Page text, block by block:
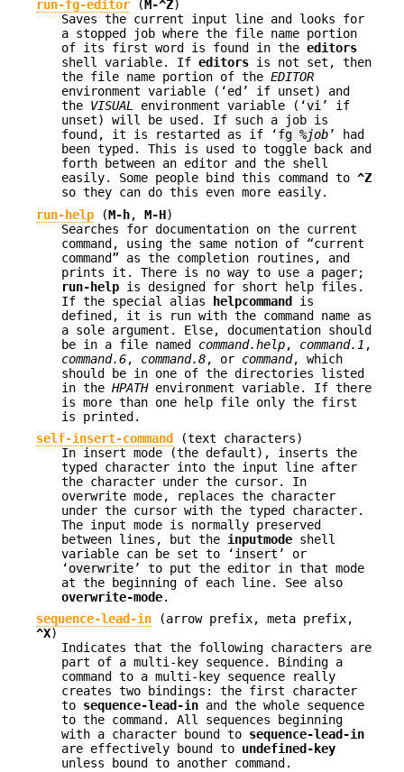
run-fg-editor (M-^Z)
Saves the current input line and looks for
a stopped job where the file name portion
of its first word is found in the editors
shell variable. If editors is not set, then
the file name portion of the EDITOR
environment variable (‘ed ’ if unset) and
the VISUAL environment variable (‘vi ’ if
unset) will be used. If such a job is
found, it is restarted as if ‘fg %job’ had
been typed. This is used to toggle back and
forth between an editor and the shell
easily. Some people bind this command to ^Z
so they can do this even more easily.
run-help (M-h, M-H)
Searches for documentation on the current
command, using the same notion of “current
command” as the completion routines, and
prints it. There is no way to use a pager;
run-help is designed for short help files.
If the special alias helpcommand is
defined, it is run with the command name as
a sole argument. Else, documentation should
be in a file named command.help, command.1 ,
command.6, command.8, or command, which
should be in one of the directories listed
in the HPATHenvironment variable. If there
is more than one help file only the first
is printed.
self-insert-command
(text characters)
In insert mode (the default), inserts the
typed character into the input line after
the character under the cursor. In
overwrite mode, replaces the character
under the cursor with the typed character.
The input mode is normally preserved
between lines, but the inputmode shell
variable can be set to ‘insert ’ or
‘overwrite’ to put the editor in that mode
at the beginning of each line. See also
overwrite-mode.
sequence-lead-in (arrow prefix, meta prefix,
^X)
Indicates that the following characters are
part of a multi-key sequence. Binding a
command to a multi-key sequence really
creates two bindings: the first character
to sequence-lead-in and the whole sequence
to the command. All sequences beginning
with a character bound to sequence-lead-in
are effectively bound to undefined-key
unless bound to another command.